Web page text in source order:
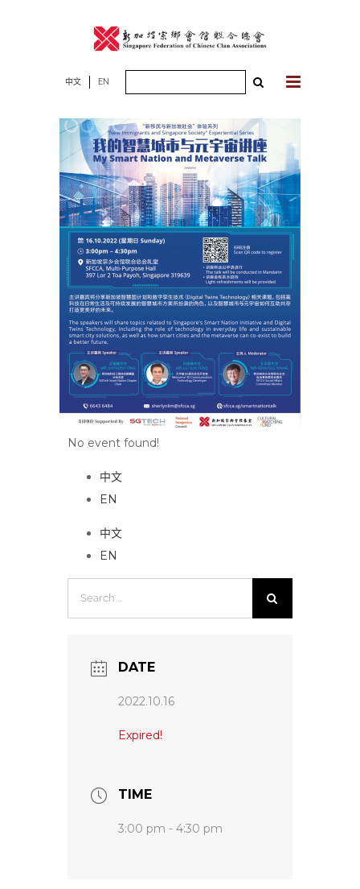
中文 EN
No event found!
中文
EN
中文
EN
DATE
2022.10.16
Expired!
TIME
3:00 pm - 4:30 pm